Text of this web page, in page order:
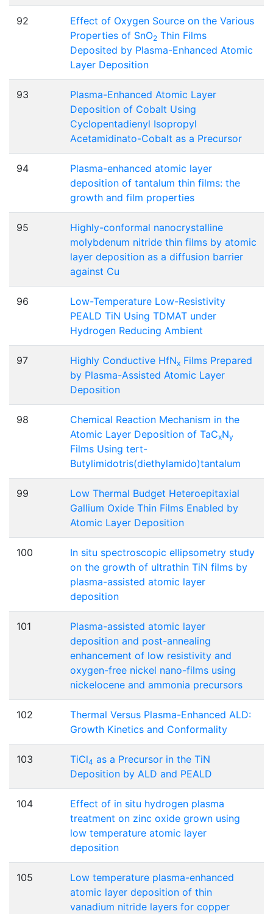
92
Effect of Oxygen Source on the Various
Properties of SnO2 Thin Films
Deposited by Plasma-Enhanced Atomic
Layer Deposition
93
Plasma-Enhanced Atomic Layer
Deposition of Cobalt Using
Cyclopentadienyl Isopropyl
Acetamidinato-Cobalt as a Precursor
94
Plasma-enhanced atomic layer
deposition of tantalum thin films: the
growth and film properties
95
Highly-conformal nanocrystalline
molybdenum nitride thin films by atomic
layer deposition as a diffusion barrier
against Cu
96
Low-Temperature Low-Resistivity
PEALD TiN Using TDMAT under
Hydrogen Reducing Ambient
97 Highly Conductive HfNx Films Prepared
by Plasma-Assisted Atomic Layer
Deposition
98
Chemical Reaction Mechanism in the
Atomic Layer Deposition of TaCxNy
Films Using tert-
Butylimidotris(diethylamido)tantalum
99
Low Thermal Budget Heteroepitaxial
Gallium Oxide Thin Films Enabled by
Atomic Layer Deposition
100
In situ spectroscopic ellipsometry study
on the growth of ultrathin TiN films by
plasma-assisted atomic layer
deposition
101
Plasma-assisted atomic layer
deposition and post-annealing
enhancement of low resistivity and
oxygen-free nickel nano-films using
nickelocene and ammonia precursors
102
Thermal Versus Plasma-Enhanced ALD:
Growth Kinetics and Conformality
103 TiCl4 as a Precursor in the TiN
Deposition by ALD and PEALD
104
Effect of in situ hydrogen plasma
treatment on zinc oxide grown using
low temperature atomic layer
deposition
105
Low temperature plasma-enhanced
atomic layer deposition of thin
vanadium nitride layers for copper